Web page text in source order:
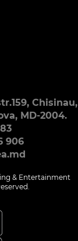
Chisinau,
MD-2004.
906
& Entertainment